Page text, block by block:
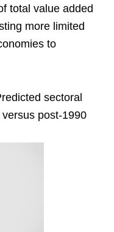
total value added
more limited
to
sectoral
post-1990